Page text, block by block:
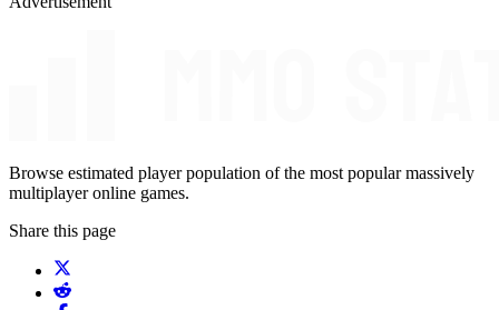
Browse estimated player population of the most popular massively
multiplayer online games.
Share this page